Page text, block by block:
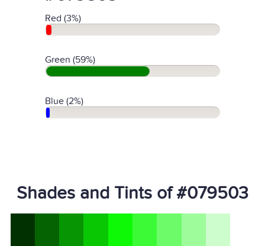
Red (3%)
Green (59%)
Blue (2%)
Shades and Tints of #079503